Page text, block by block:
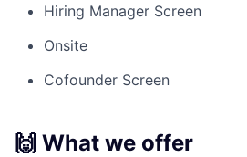
Hiring Manager Screen
Onsite
Cofounder Screen
🙌 What we offer